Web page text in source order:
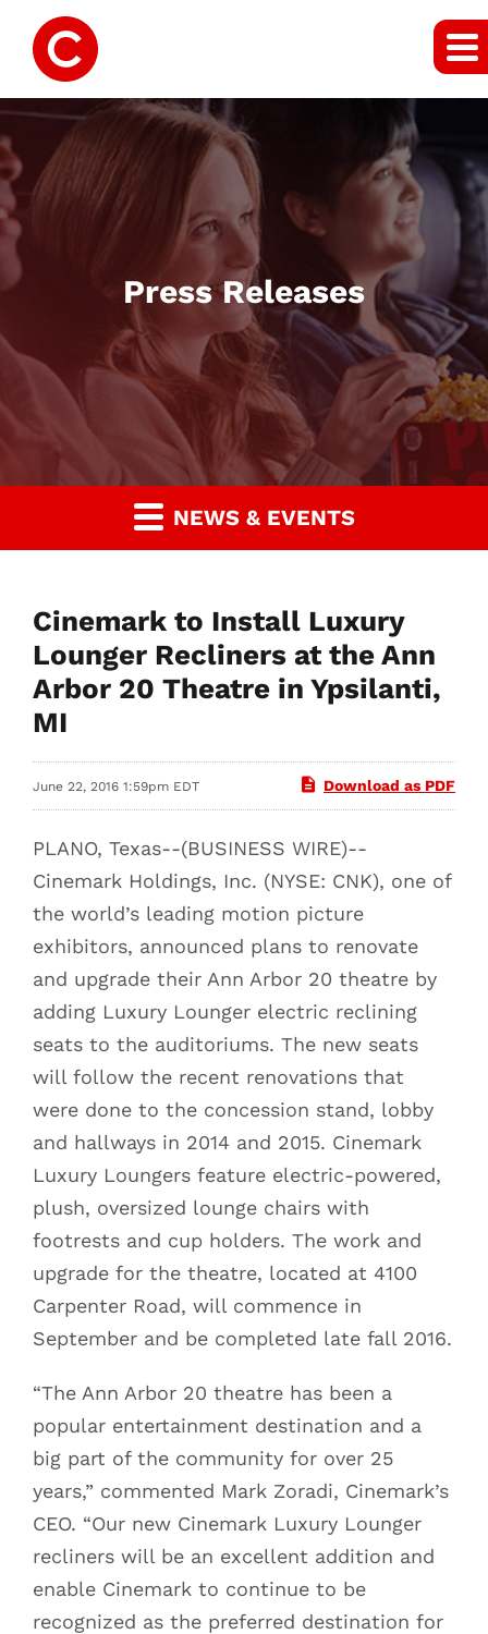
Press Releases
NEWS & EVENTS
Cinemark to Install Luxury
Lounger Recliners at the Ann
Arbor 20 Theatre in Ypsilanti,
MI
June 22, 2016 1:59pm EDT Download as PDF
PLANO, Texas--(BUSINESS WIRE)--
Cinemark Holdings, Inc. (NYSE: CNK), one of
the world’s leading motion picture
exhibitors, announced plans to renovate
and upgrade their Ann Arbor 20 theatre by
adding Luxury Lounger electric reclining
seats to the auditoriums. The new seats
will follow the recent renovations that
were done to the concession stand, lobby
and hallways in 2014 and 2015. Cinemark
Luxury Loungers feature electric-powered,
plush, oversized lounge chairs with
footrests and cup holders. The work and
upgrade for the theatre, located at 4100
Carpenter Road, will commence in
September and be completed late fall 2016.
“The Ann Arbor 20 theatre has been a
popular entertainment destination and a
big part of the community for over 25
years,” commented Mark Zoradi, Cinemark’s
CEO. “Our new Cinemark Luxury Lounger
recliners will be an excellent addition and
enable Cinemark to continue to be
recognized as the preferred destination for